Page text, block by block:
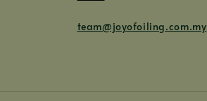
team@joyofoiling.com.my